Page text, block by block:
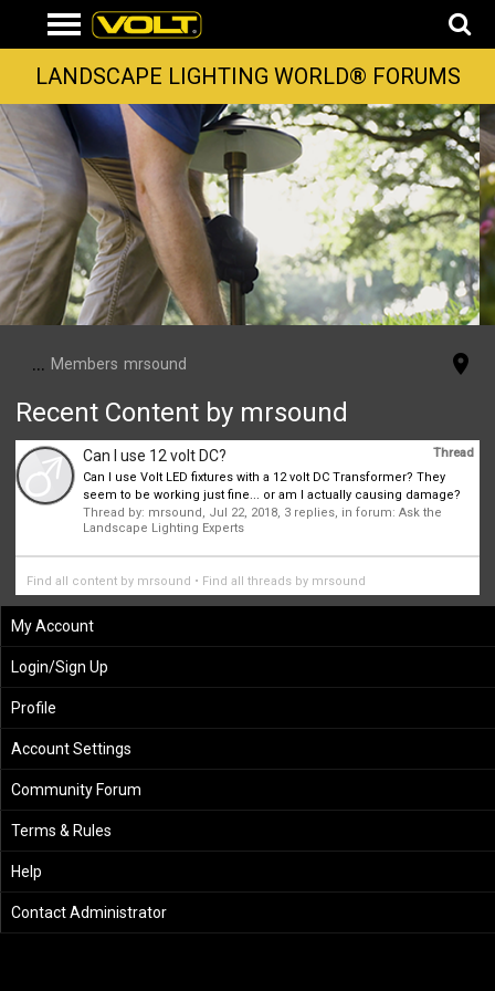
LANDSCAPE LIGHTING WORLD® FORUMS
... Members mrsound
Recent Content by mrsound
Thread
Can I use 12 volt DC?
Can I use Volt LED fixtures with a 12 volt DC Transformer? They
seem to be working just fine... or am I actually causing damage?
Thread by: mrsound, Jul 22, 2018, 3 replies, in forum:Ask the
Landscape Lighting Experts
Find all content by mrsound Find all threads by mrsound
My Account
Login/Sign Up
Profile
Account Settings
Community Forum
Terms & Rules
Help
Contact Administrator